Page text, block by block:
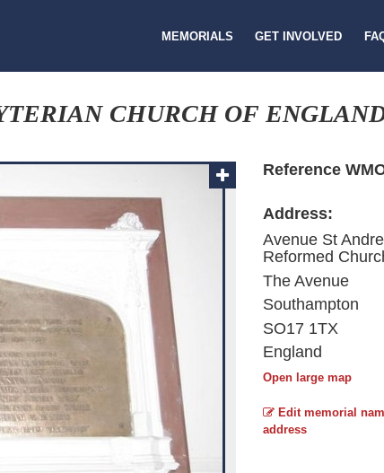
MEMORIALS GET INVOLVED
CHURCH OF
Reference
Address:
Avenue St
Reformed
The Avenue
Southampton
SO17 1TX
England
Open large map
Edit memorial
address